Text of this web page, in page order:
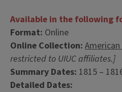
Available in the following
Format: Online
Online Collection:
restricted to UIUC affiliates.]
Summary Dates: 1815 –
Detailed Dates: